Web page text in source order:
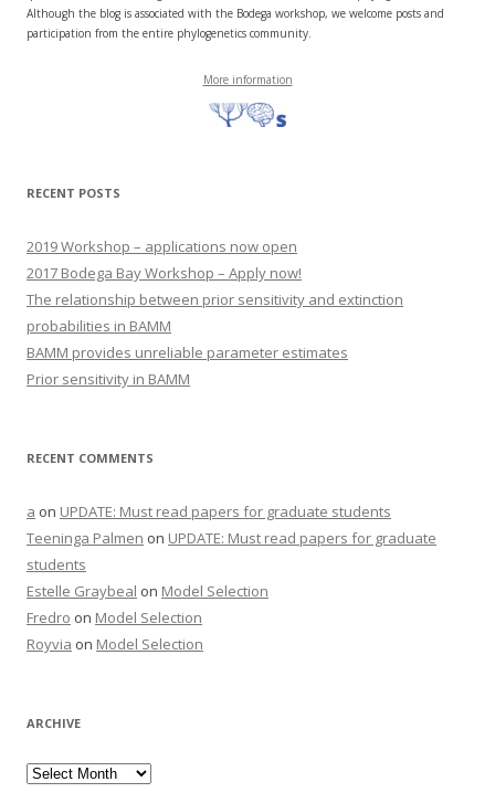
Although the blog is associated with the Bodega workshop, we welcome posts and
participation from the entire phylogenetics community.
More information
RECENT POSTS
2019 Workshop – applications now open
2017 Bodega Bay Workshop – Apply now!
The relationship between prior sensitivity and extinction
probabilities in BAMM
BAMM provides unreliable parameter estimates
Prior sensitivity in BAMM
RECENT COMMENTS
a on UPDATE: Must read papers for graduate students
Teeninga Palmen on UPDATE: Must read papers for graduate
students
Estelle Graybeal on Model Selection
Fredro on Model Selection
Royvia on Model Selection
ARCHIVE
Archive